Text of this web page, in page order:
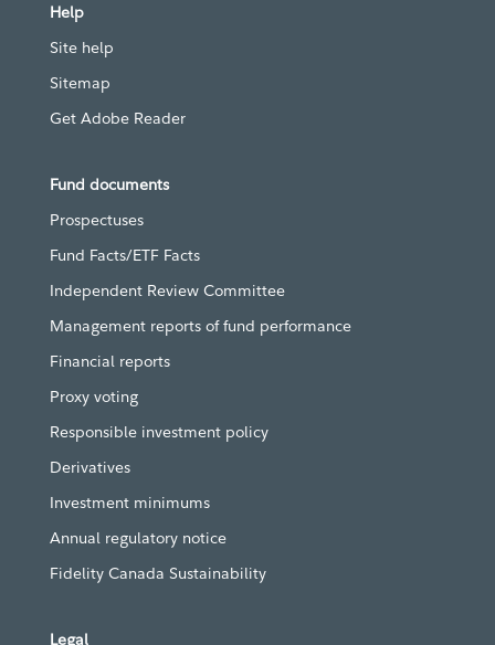
Help
Site help
Sitemap
Get Adobe Reader
Fund documents
Prospectuses
Fund Facts/ETF Facts
Independent Review Committee
Management reports of fund performance
Financial reports
Proxy voting
Responsible investment policy
Derivatives
Investment minimums
Annual regulatory notice
Fidelity Canada Sustainability
Legal